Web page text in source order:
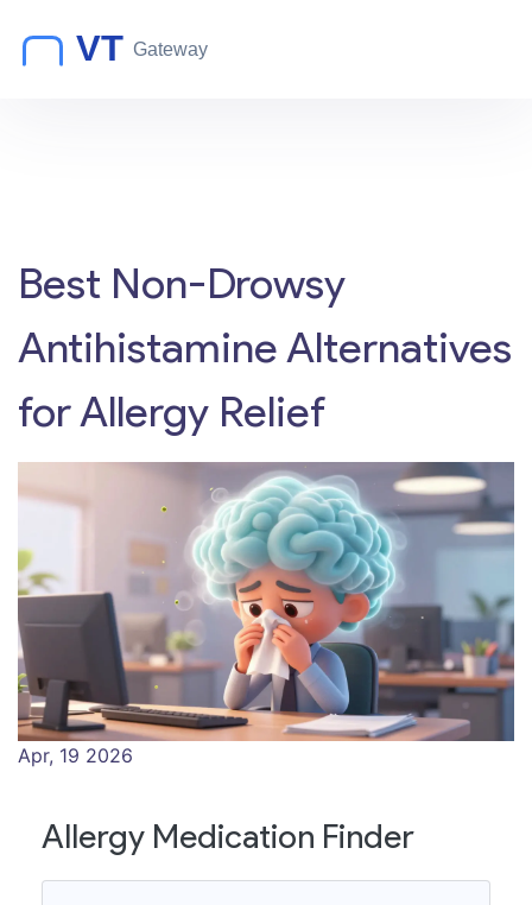
Best Non-Drowsy
Antihistamine Alternatives
for Allergy Relief
Apr, 19 2026
Allergy Medication Finder